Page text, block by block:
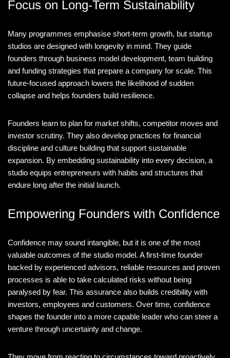
Focus on Long-Term Sustainability
Many programmes emphasise short-term growth, but startup
studios are designed with longevity in mind. They guide
founders through business model development, team building
and funding strategies that prepare a company for scale. This
future-focused approach lowers the likelihood of sudden
collapse and helps founders build resilience.
Founders learn to plan for market shifts, competitor moves and
investor scrutiny. They also develop practices for financial
discipline and culture building that support sustainable
expansion. By embedding sustainability into every decision, a
studio equips entrepreneurs with habits and structures that
endure long after the initial launch.
Empowering Founders with Confidence
Confidence may sound intangible, but it is one of the most
valuable outcomes of the studio model. A first-time founder
backed by experienced advisors, reliable resources and proven
processes is able to take calculated risks without being
paralysed by fear. This assurance also builds credibility with
investors, employees and customers. Over time, confidence
shapes the founder into a more capable leader who can steer a
venture through uncertainty and change.